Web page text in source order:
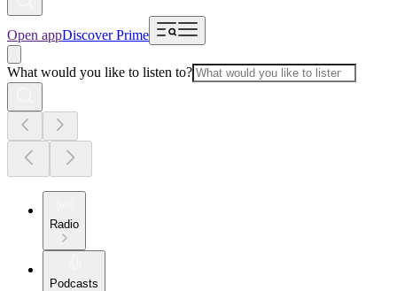
Open appDiscover Prime
What would you like to listen to?
Radio
Podcasts